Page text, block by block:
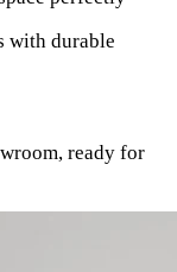
with durable
ready for